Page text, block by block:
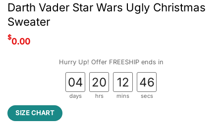
Darth Vader Star Wars Ugly Christmas
Sweater
$0.00
Hurry Up! Offer FREESHIP ends in
04
days
20
hrs
12
mins
46
secs
SIZE CHART